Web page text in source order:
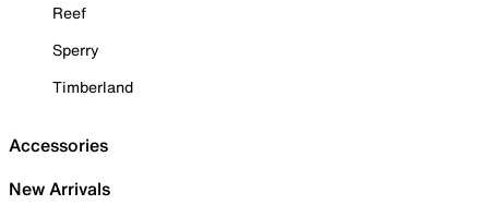
Reef
Sperry
Timberland
Accessories
New Arrivals